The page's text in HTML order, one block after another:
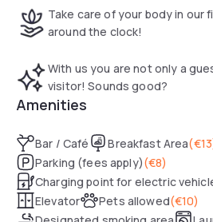
morning.Take care of your body in our
around the clock!
With us you are not only a
visitor! Sounds good?
Amenities
Bar / Café Breakfast Area(€13
Parking (fees apply)(€8)
Charging point for electric
Elevator
Pets allowed(€10)